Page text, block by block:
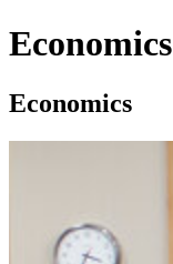
Economics
Economics